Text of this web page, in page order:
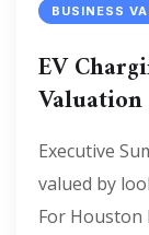
BUSINESS
EV
Valuation
Executive
valued by
For Houston